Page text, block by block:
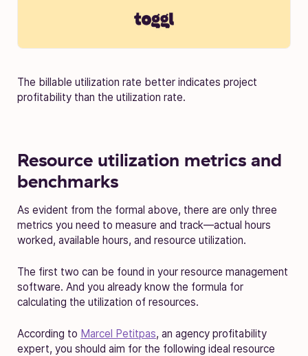
The billable utilization rate better indicates project
profitability than the utilization rate.
Resource utilization metrics and
benchmarks
As evident from the formal above, there are only three
metrics you need to measure and track—actual hours
worked, available hours, and resource utilization.
The first two can be found in your resource management
software. And you already know the formula for
calculating the utilization of resources.
According to Marcel Petitpas, an agency profitability
expert, you should aim for the following ideal resource